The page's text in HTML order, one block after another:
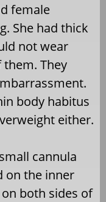
female
She had thick
not wear
They
body habitus
either.
cannula
on the inner
both sides of